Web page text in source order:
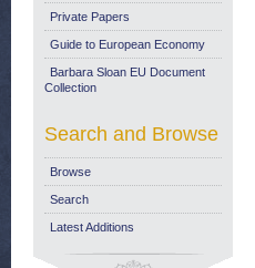
Private Papers
Guide to European Economy
Barbara Sloan EU Document
Collection
Search and Browse
Browse
Search
Latest Additions